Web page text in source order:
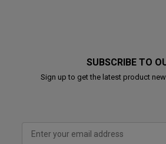
SUBSCRIBE TO
Sign up to get the latest product